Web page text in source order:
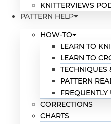
KNITTERVIEWS
PATTERN HELP
HOW-TO
LEARN TO
LEARN TO
TECHNIQUES
PATTERN
CORRECTIONS
CHARTS